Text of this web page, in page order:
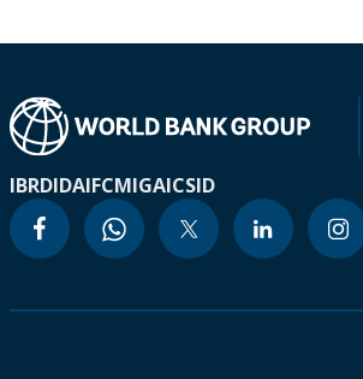
IBRDIDAIFCMIGAICSID